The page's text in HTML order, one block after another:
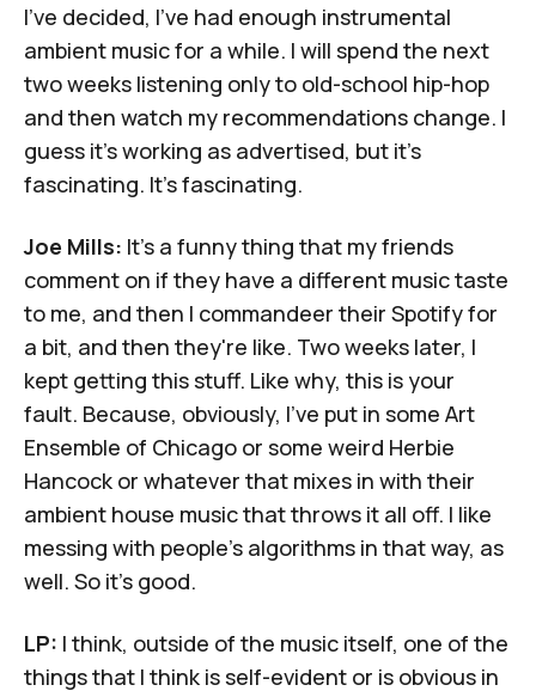
I've decided, I've had enough instrumental
ambient music for a while. I will spend the next
two weeks listening only to old-school hip-hop
and then watch my recommendations change. I
guess it's working as advertised, but it's
fascinating. It's fascinating.
Joe Mills: It's a funny thing that my friends
comment on if they have a different music taste
to me, and then I commandeer their Spotify for
a bit, and then they're like. Two weeks later, I
kept getting this stuff. Like why, this is your
fault. Because, obviously, I've put in some Art
Ensemble of Chicago or some weird Herbie
Hancock or whatever that mixes in with their
ambient house music that throws it all off. I like
messing with people's algorithms in that way, as
well. So it's good.
LP: I think, outside of the music itself, one of the
things that I think is self-evident or is obvious in